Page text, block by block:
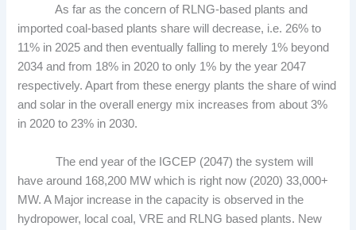
As far as the concern of RLNG-based plants and
imported coal-based plants share will decrease, i.e. 26% to
11% in 2025 and then eventually falling to merely 1% beyond
2034 and from 18% in 2020 to only 1% by the year 2047
respectively. Apart from these energy plants the share of wind
and solar in the overall energy mix increases from about 3%
in 2020 to 23% in 2030.
The end year of the IGCEP (2047) the system will
have around 168,200 MW which is right now (2020) 33,000+
MW. A Major increase in the capacity is observed in the
hydropower, local coal, VRE and RLNG based plants. New